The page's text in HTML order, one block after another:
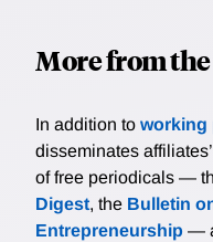
More from
In addition to working
disseminates
of free periodicals —
Digest, the Bulletin
Entrepreneurship —